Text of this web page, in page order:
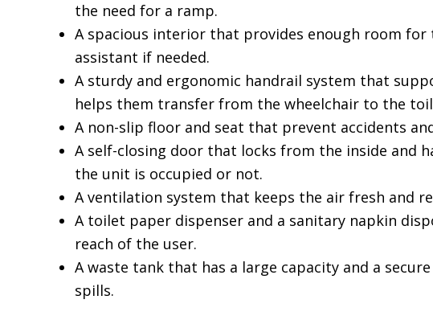
the need for a ramp.
A spacious interior that provides enough room for
assistant if needed.
A sturdy and ergonomic handrail system that
helps them transfer from the wheelchair to the
A non-slip floor and seat that prevent accidents
A self-closing door that locks from the inside and
the unit is occupied or not.
A ventilation system that keeps the air fresh and
A toilet paper dispenser and a sanitary napkin
reach of the user.
A waste tank that has a large capacity and a
spills.